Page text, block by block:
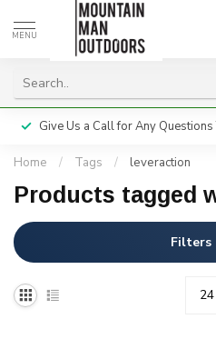
MENU
Give Us a Call for Any Questions
Home / Tags / leveraction
Products tagged
Filters